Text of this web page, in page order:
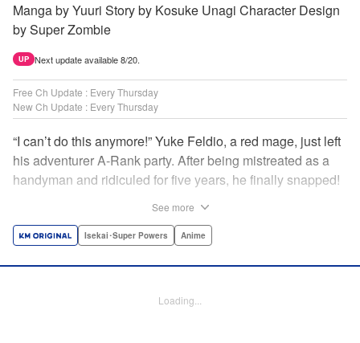
Manga by Yuuri Story by Kosuke Unagi Character Design
by Super Zombie
UP Next update available 8/20.
Free Ch Update : Every Thursday
New Ch Update : Every Thursday
“I can’t do this anymore!” Yuke Feldio, a red mage, just left
his adventurer A-Rank party. After being mistreated as a
handyman and ridiculed for five years, he finally snapped!
an all-female adventurer party comprised of his former
this red mage wields extraordinary magic and skills…?! "
See more
Isekai･Super Powers Anime
Loading...